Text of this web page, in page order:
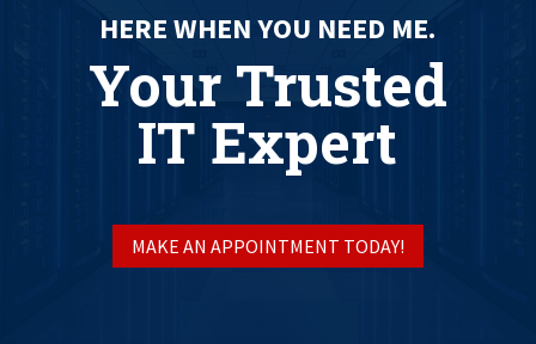
HERE WHEN YOU NEED ME.
Your Trusted
IT Expert
MAKE AN APPOINTMENT TODAY!